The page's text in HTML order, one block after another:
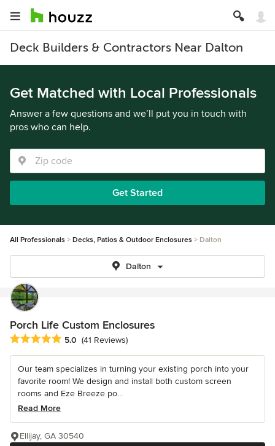
Deck Builders & Contractors Near Dalton
Get Matched with Local Professionals
Answer a few questions and we’ll put you in touch with
pros who can help.
Get Started
All Professionals Decks, Patios & Outdoor Enclosures Dalton
Dalton
Porch Life Custom Enclosures
Average rating: 5 out of 5 stars
5.0 (41 Reviews)
Our team specializes in turning your existing porch into your
favorite room! We design and install both custom screen
rooms and Eze Breeze po...
Read More
Ellijay, GA 30540